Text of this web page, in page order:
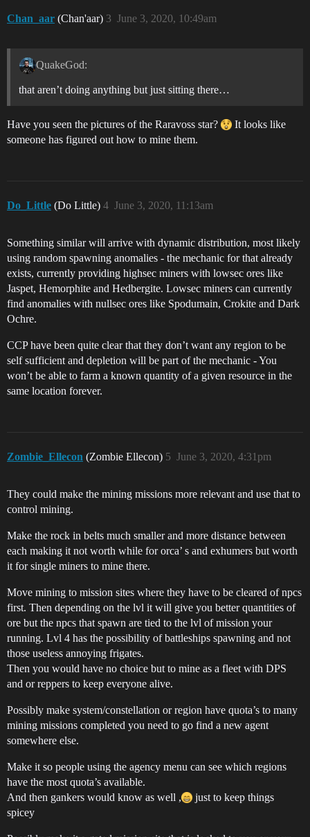
Chan_aar (Chan'aar) June 3, 2020, 10:49am
3
QuakeGod:
that aren’t doing anything but just sitting there…
Have you seen the pictures of the Raravoss star?
It looks like
someone has figured out how to mine them.
Do_Little (Do Little) June 3, 2020, 11:13am
4
Something similar will arrive with dynamic distribution, most likely
using random spawning anomalies - the mechanic for that already
exists, currently providing highsec miners with lowsec ores like
Jaspet, Hemorphite and Hedbergite. Lowsec miners can currently
find anomalies with nullsec ores like Spodumain, Crokite and Dark
Ochre.
CCP have been quite clear that they don’t want any region to be
self sufficient and depletion will be part of the mechanic - You
won’t be able to farm a known quantity of a given resource in the
same location forever.
Zombie_Ellecon (Zombie Ellecon) June 3, 2020, 4:31pm
5
They could make the mining missions more relevant and use that to
control mining.
Make the rock in belts much smaller and more distance between
each making it not worth while for orca’ s and exhumers but worth
it for single miners to mine there.
Move mining to mission sites where they have to be cleared of npcs
first. Then depending on the lvl it will give you better quantities of
ore but the npcs that spawn are tied to the lvl of mission your
running. Lvl 4 has the possibility of battleships spawning and not
those useless annoying frigates.
Then you would have no choice but to mine as a fleet with DPS
and or reppers to keep everyone alive.
Possibly make system/constellation or region have quota’s to many
mining missions completed you need to go find a new agent
somewhere else.
Make it so people using the agency menu can see which regions
have the most quota’s available.
And then gankers would know as well ,
just to keep things
spicey